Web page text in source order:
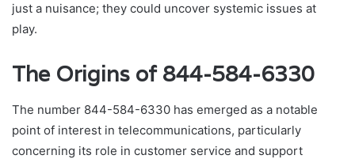
just a nuisance; they could uncover systemic issues at
play.
The Origins of 844-584-6330
The number 844-584-6330 has emerged as a notable
point of interest in telecommunications, particularly
concerning its role in customer service and support